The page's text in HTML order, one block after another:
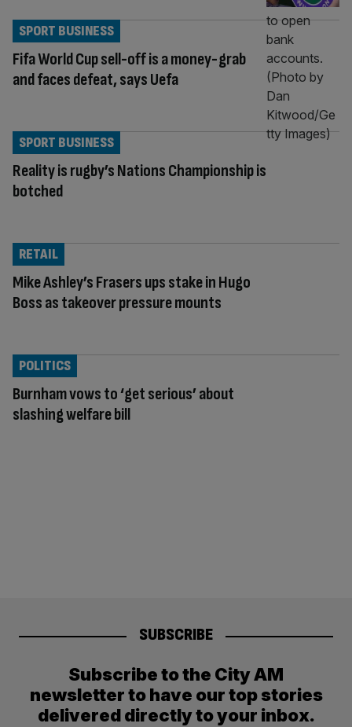
Fifa World Cup sell-off is a money-grab
and faces defeat, says Uefa
SPORT BUSINESS
Reality is rugby’s Nations Championship is
botched
SPORT BUSINESS
Mike Ashley’s Frasers ups stake in Hugo
Boss as takeover pressure mounts
RETAIL
Burnham vows to ‘get serious’ about
slashing welfare bill
POLITICS
SUBSCRIBE
Subscribe to the City AM
newsletter to have our top stories
delivered directly to your inbox.